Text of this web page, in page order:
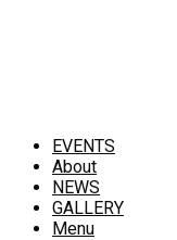
EVENTS
About
NEWS
GALLERY
Menu